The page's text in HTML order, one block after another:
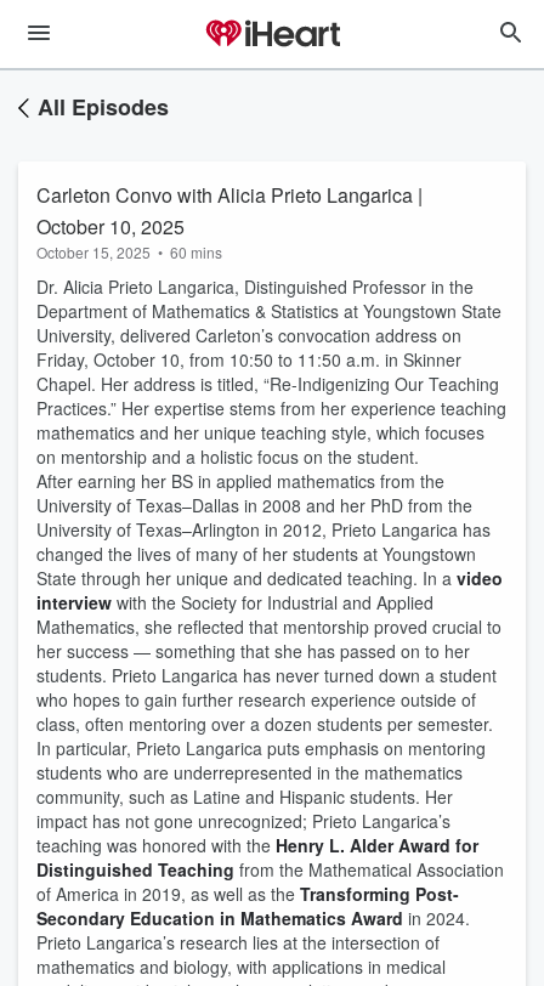
All Episodes
Carleton Convo with Alicia Prieto Langarica |
October 10, 2025
October 15, 2025 • 60 mins
Dr. Alicia Prieto Langarica, Distinguished Professor in the
Department of Mathematics & Statistics at Youngstown State
University, delivered Carleton’s convocation address on
Friday, October 10, from 10:50 to 11:50 a.m. in Skinner
Chapel. Her address is titled, “Re-Indigenizing Our Teaching
Practices.” Her expertise stems from her experience teaching
mathematics and her unique teaching style, which focuses
on mentorship and a holistic focus on the student.
After earning her BS in applied mathematics from the
University of Texas–Dallas in 2008 and her PhD from the
University of Texas–Arlington in 2012, Prieto Langarica has
changed the lives of many of her students at Youngstown
State through her unique and dedicated teaching. In a video
interview with the Society for Industrial and Applied
Mathematics, she reflected that mentorship proved crucial to
her success — something that she has passed on to her
students. Prieto Langarica has never turned down a student
who hopes to gain further research experience outside of
class, often mentoring over a dozen students per semester.
In particular, Prieto Langarica puts emphasis on mentoring
students who are underrepresented in the mathematics
community, such as Latine and Hispanic students. Her
impact has not gone unrecognized; Prieto Langarica’s
teaching was honored with the Henry L. Alder Award for
Distinguished Teaching from the Mathematical Association
of America in 2019, as well as the Transforming Post-
Secondary Education in Mathematics Award in 2024.
Prieto Langarica’s research lies at the intersection of
mathematics and biology, with applications in medical